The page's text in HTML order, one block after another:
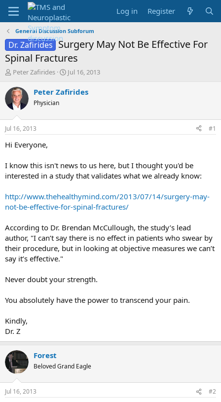
Log in Register
General Discussion Subforum
Dr. Zafirides Surgery May Not Be Effective For
Spinal Fractures
T
r
e
a
d
s
t
a
e
r
Peter Zafirides
S
a
t
Jul 16, 2013
Peter Zafirides
Physician
Jul 16, 2013 #1
Hi Everyone,
I know this isn't news to us here, but I thought you'd be
interested in a study that validates what we already know:
http://www.thehealthymind.com/2013/07/14/surgery-may-
not-be-effective-for-spinal-fractures/
According to Dr. Brendan McCullough, the study’s lead
author, "I can’t say there is no effect in patients who swear by
their procedure, but in looking at objective measures we can’t
say it’s effective."
Never doubt your strength.
You absolutely have the power to transcend your pain.
Kindly,
Dr. Z
Forest
Beloved Grand Eagle
Jul 16, 2013 #2